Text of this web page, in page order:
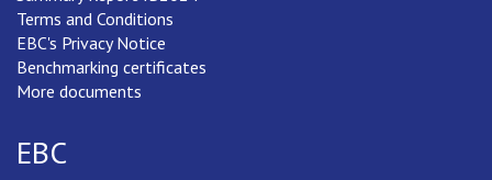
Terms and Conditions
EBC's Privacy Notice
Benchmarking certificates
More documents
EBC